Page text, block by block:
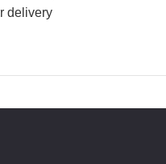
delivery